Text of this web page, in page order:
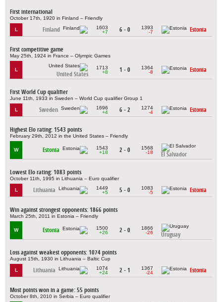
First international
October 17th, 1920 in Finland – Friendly
L Finland
1603
+7
6 - 0
1393
-7
Estonia
First competitive game
May 25th, 1924 in France – Olympic Games
L
United States
1713
+8
1 - 0
1364
-8
Estonia
First World Cup qualifier
June 11th, 1933 in Sweden – World Cup qualifier Group 1
L Sweden
1696
+4
6 - 2
1274
-4
Estonia
Highest Elo rating: 1543 points
February 29th, 2012 in the United States – Friendly
W Estonia
1543
+18
2 - 0
1568
-18
El Salvador
Lowest Elo rating: 1083 points
October 11th, 1995 in Lithuania – Euro qualifier
L Lithuania
1449
+5
5 - 0
1083
-5
Estonia
Win against strongest opponents: 1866 points
March 25th, 2011 in Estonia – Friendly
W Estonia
1500
+26
2 - 0
1866
-26
Uruguay
Loss against weakest opponents: 1074 points
August 15th, 1930 in Lithuania – Baltic Cup
L Lithuania
1074
+24
2 - 1
1367
-24
Estonia
Most points won in a game: 55 points
October 8th, 2010 in Serbia – Euro qualifier